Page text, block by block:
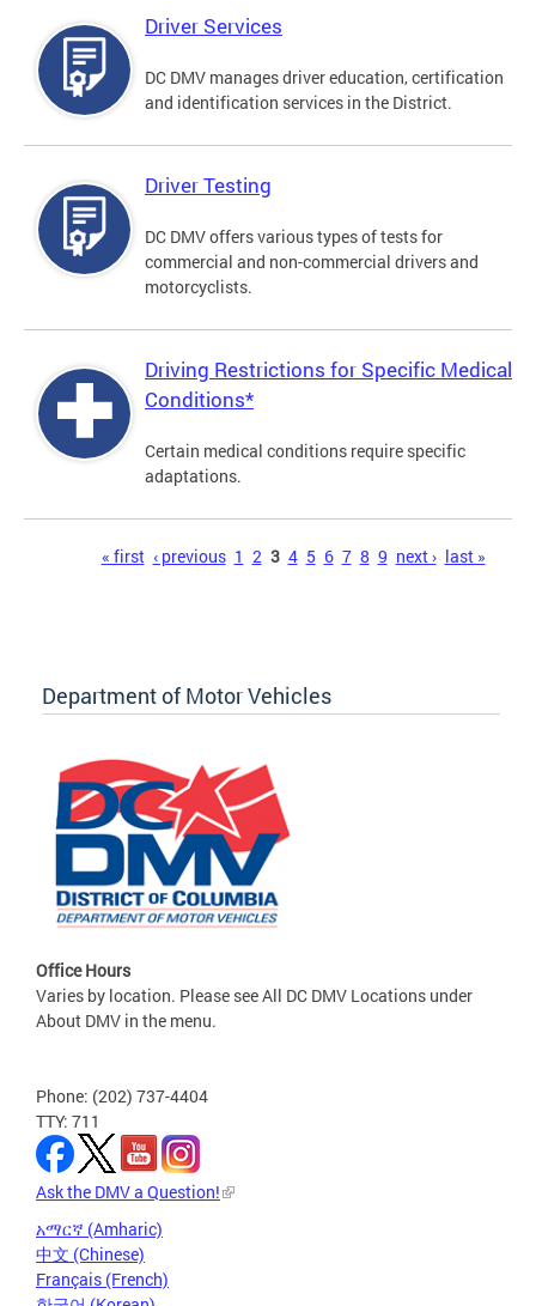
Driver Services
DC DMV manages driver education, certification
and identification services in the District.
Driver Testing
DC DMV offers various types of tests for
commercial and non-commercial drivers and
motorcyclists.
Driving Restrictions for Specific Medical
Conditions*
Certain medical conditions require specific
adaptations.
« first ‹ previous 1 2 3 4 5 6 7 8 9 next › last »
Department of Motor Vehicles
Office Hours
Varies by location. Please see All DC DMV Locations under
About DMV in the menu.
Phone: (202) 737-4404
TTY: 711
Ask the DMV a Question!
አማርኛ (Amharic)
中文 (Chinese)
Français (French)